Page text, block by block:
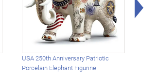
USA 250th Anniversary Patriotic
Porcelain Elephant Figurine